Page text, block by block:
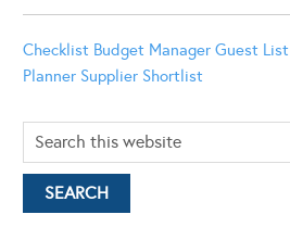
Checklist Budget Manager Guest List
Planner Supplier Shortlist